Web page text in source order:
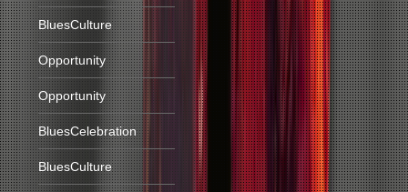
BluesCulture
Opportunity
Opportunity
BluesCelebration
BluesCulture